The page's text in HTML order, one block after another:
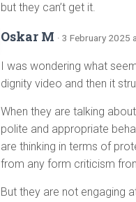
but they can’t get it.
Oskar M · 3 February 2025
I was wondering what
dignity video and then it
When they are talking
polite and appropriate
are thinking in terms of
from any form criticism
But they are not engaging